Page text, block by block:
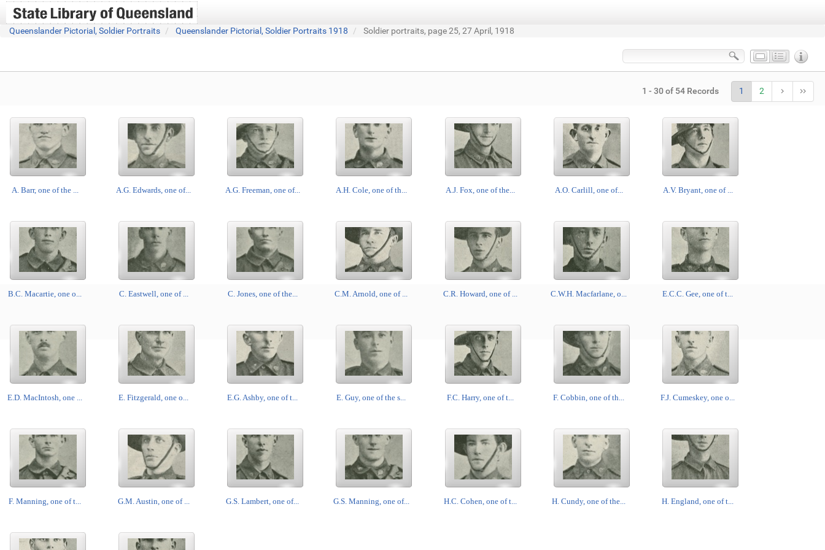
Queenslander Pictorial, Soldier Portraits Queenslander Pictorial, Soldier Portraits 1918 Soldier portraits, page 25, 27 April, 1918
1 - 30 of 54 Records 1 2
A. Barr, one of the ... A.G. Edwards, one of... A.G. Freeman, one of... A.H. Cole, one of th... A.J. Fox, one of the... A.O. Carlill, one of... A.V. Bryant, one of ...
B.C. Macartie, one o... C. Eastwell, one of ... C. Jones, one of the... C.M. Arnold, one of ... C.R. Howard, one of ... C.W.H. Macfarlane, o... E.C.C. Gee, one of t...
E.D. MacIntosh, one ... E. Fitzgerald, one o... E.G. Ashby, one of t... E. Guy, one of the s... F.C. Harry, one of t... F. Cobbin, one of th... F.J. Cumeskey, one o...
F. Manning, one of t... G.M. Austin, one of ... G.S. Lambert, one of... G.S. Manning, one of... H.C. Cohen, one of t... H. Cundy, one of the... H. England, one of t...